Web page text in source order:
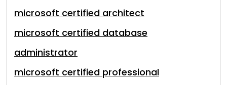
microsoft certified architect
microsoft certified database
administrator
microsoft certified professional